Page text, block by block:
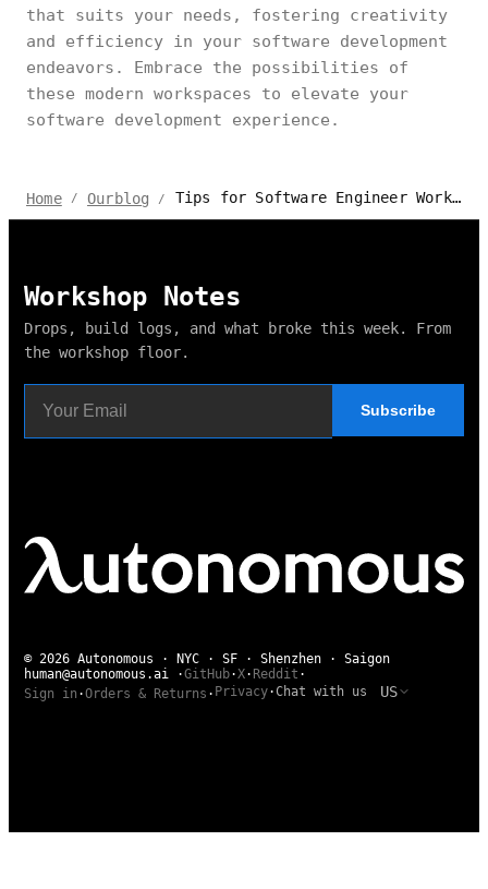
that suits your needs, fostering creativity
and efficiency in your software development
endeavors. Embrace the possibilities of
these modern workspaces to elevate your
software development experience.
Home / Ourblog / Tips for Software Engineer Work From Home 2024
Workshop Notes
Drops, build logs, and what broke this week. From
the workshop floor.
Subscribe
© 2026 Autonomous · NYC · SF · Shenzhen · Saigon
human@autonomous.ai ·GitHub·X· Reddit ·
Sign in ·Orders & Returns · Privacy·Chat with us US